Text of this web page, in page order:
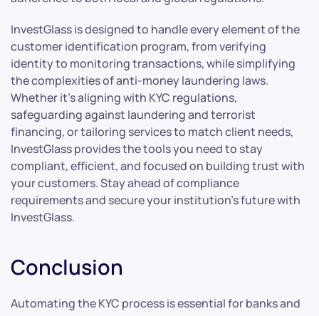
InvestGlass is designed to handle every element of the
customer identification program, from verifying
identity to monitoring transactions, while simplifying
the complexities of anti-money laundering laws.
Whether it’s aligning with KYC regulations,
safeguarding against laundering and terrorist
financing, or tailoring services to match client needs,
InvestGlass provides the tools you need to stay
compliant, efficient, and focused on building trust with
your customers. Stay ahead of compliance
requirements and secure your institution’s future with
InvestGlass.
Conclusion
Automating the KYC process is essential for banks and